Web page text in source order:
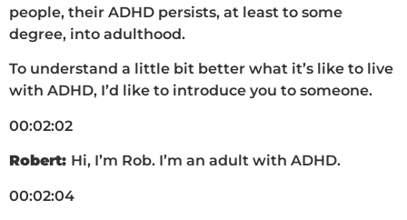
people, their ADHD persists, at least to some
degree, into adulthood.
To understand a little bit better what it’s like to live
with ADHD, I’d like to introduce you to someone.
00:02:02
Robert: Hi, I’m Rob. I’m an adult with ADHD.
00:02:04